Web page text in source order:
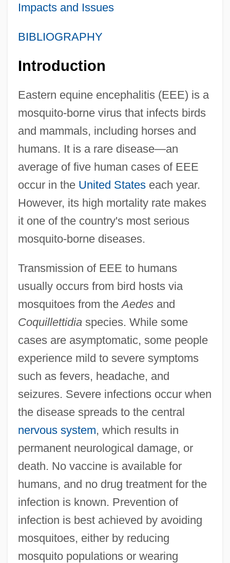
Impacts and Issues
BIBLIOGRAPHY
Introduction
Eastern equine encephalitis (EEE) is a
mosquito-borne virus that infects birds
and mammals, including horses and
humans. It is a rare disease—an
average of five human cases of EEE
occur in the United Stateseach year.
However, its high mortality rate makes
it one of the country's most serious
mosquito-borne diseases.
Transmission of EEE to humans
usually occurs from bird hosts via
mosquitoes from theAedesand
Coquillettidiaspecies. While some
cases are asymptomatic, some people
experience mild to severe symptoms
such as fevers, headache, and
seizures. Severe infections occur when
the disease spreads to the central
nervous system, which results in
permanent neurological damage, or
death. No vaccine is available for
humans, and no drug treatment for the
infection is known. Prevention of
infection is best achieved by avoiding
mosquitoes, either by reducing
mosquito populations or wearing